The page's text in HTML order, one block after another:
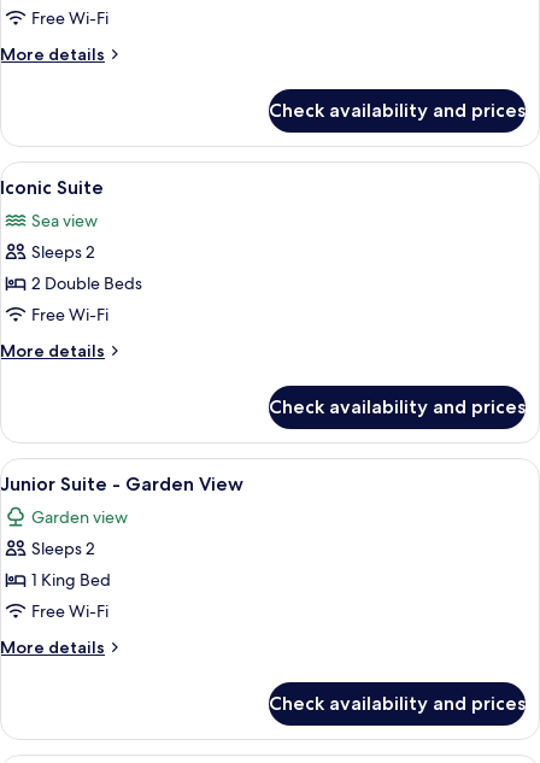
Free Wi-Fi
More details
More
Suite
Check availability and prices
View
all
photos
for
Iconic
Suite
A hotel room with a white sofa, a
7
Iconic Suite
Sea view
Sleeps 2
2 Double Beds
Free Wi-Fi
More details
More
Suite
Check availability and prices
View
all
photos
for
Junior
Suite
-
Garden
A hotel room with a bed, two
5
Junior Suite - Garden View
Garden view
Sleeps 2
1 King Bed
Free Wi-Fi
More details
More
Suite
Check availability and prices